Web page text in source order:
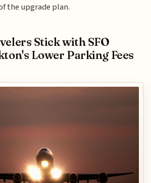
the upgrade plan.
Stick with SFO
Lower Parking Fees